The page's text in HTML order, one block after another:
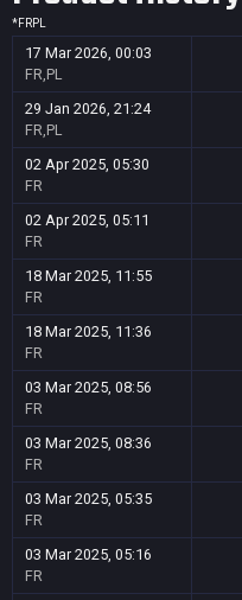
*FRPL
17 Mar 2026, 00:03
FR,PL
29 Jan 2026, 21:24
FR,PL
02 Apr 2025, 05:30
FR
02 Apr 2025, 05:11
FR
18 Mar 2025, 11:55
FR
18 Mar 2025, 11:36
FR
03 Mar 2025, 08:56
FR
03 Mar 2025, 08:36
FR
03 Mar 2025, 05:35
FR
03 Mar 2025, 05:16
FR